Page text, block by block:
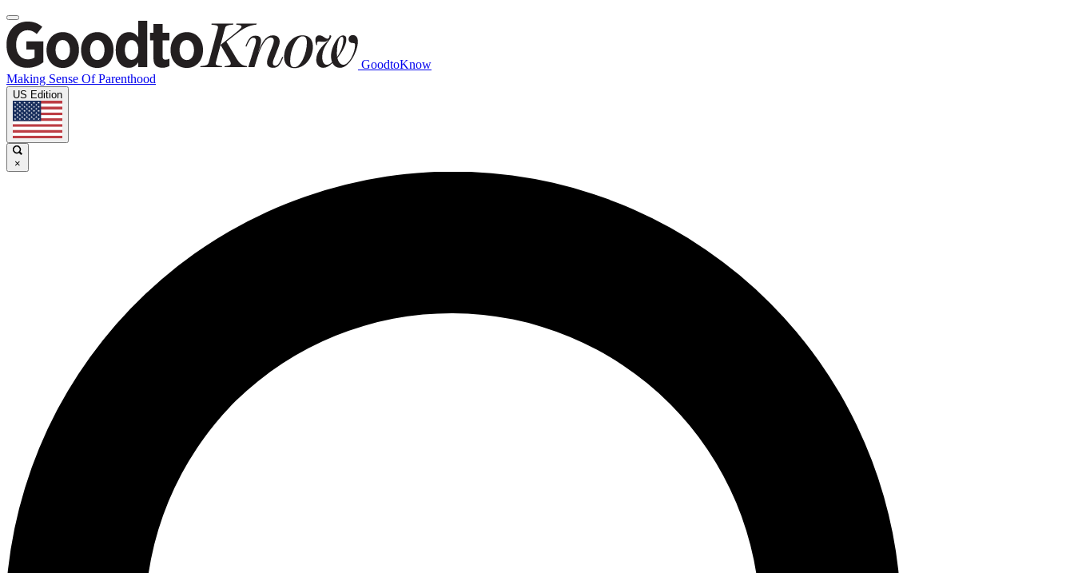
GoodtoKnow
Making Sense Of Parenthood
US Edition
×